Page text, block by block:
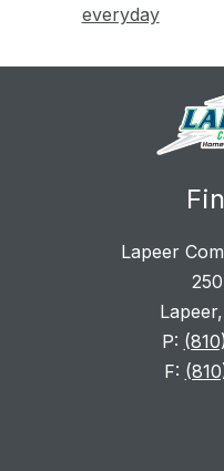
everyday
Lapeer
P:
F: